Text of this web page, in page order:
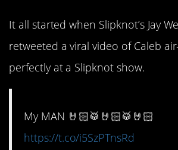
It all started when Slipknot’s Jay
retweeted a viral video of Caleb
perfectly at a Slipknot show.
My MAN 🤘🏻🥁🤘🏻🥁🤘🏻
https://t.co/i5SzPTnsRd